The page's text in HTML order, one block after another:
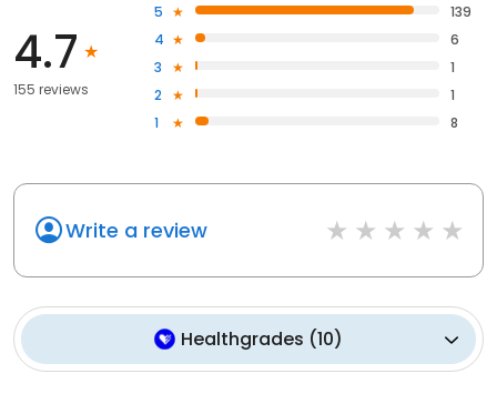
4.7
155 reviews
5
139
4
6
3
1
2
1
1
8
Write a review
Healthgrades (10)